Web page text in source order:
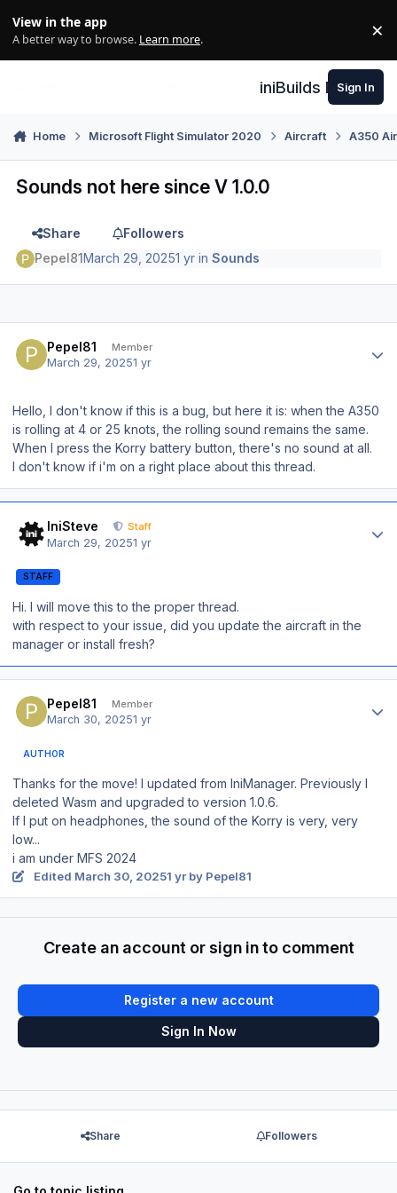
View in the app
A better way to browse. Learn more. ×
iniBuilds Forum
Sign In
Home Microsoft Flight Simulator 2020 Aircraft A350
Sounds not here since V 1.0.0
Share
Followers
Pepel81March 29, 20251 yr inSounds
Pepel81 Member
March 29, 20251 yr
Hello, I don't know if this is a bug, but here it is: when the A350
is rolling at 4 or 25 knots, the rolling sound remains the same.
When I press the Korry battery button, there's no sound at all.
I don't know if i'm on a right place about this thread.
IniSteve Staff
March 29, 20251 yr
STAFF
Hi. I will move this to the proper thread.
with respect to your issue, did you update the aircraft in the
manager or install fresh?
Pepel81 Member
March 30, 20251 yr
AUTHOR
Thanks for the move! I updated from IniManager. Previously I
deleted Wasm and upgraded to version 1.0.6.
If I put on headphones, the sound of the Korry is very, very
low...
i am under MFS 2024
Edited March 30, 20251 yrby Pepel81
Create an account or sign in to comment
Register a new account
Sign In Now
Share Followers